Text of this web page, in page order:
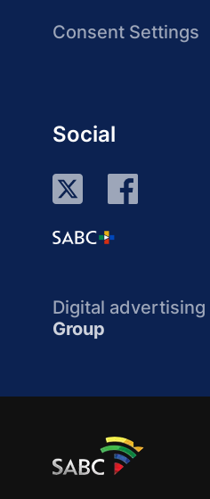
Consent Settings
Social
Digital advertising
Group